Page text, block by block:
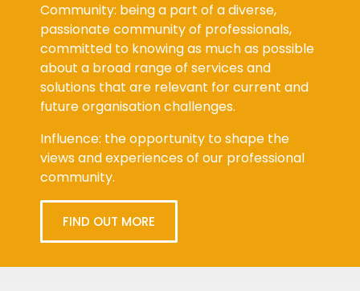
Community: being a part of a diverse,
passionate community of professionals,
committed to knowing as much as possible
about a broad range of services and
solutions that are relevant for current and
future organisation challenges.
Influence: the opportunity to shape the
views and experiences of our professional
community.
FIND OUT MORE